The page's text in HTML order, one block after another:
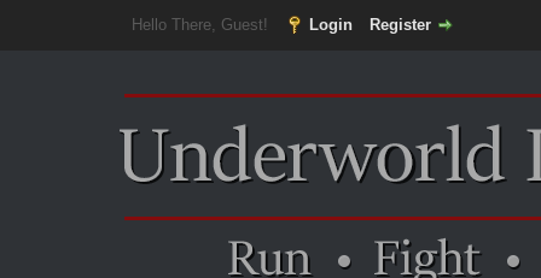
Hello There, Guest! Login Register